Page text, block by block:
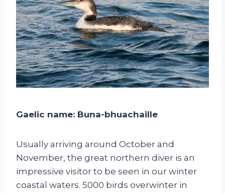
Gaelic name: Buna-bhuachaille
Usually arriving around October and
November, the great northern diver is an
impressive visitor to be seen in our winter
coastal waters. 5000 birds overwinter in